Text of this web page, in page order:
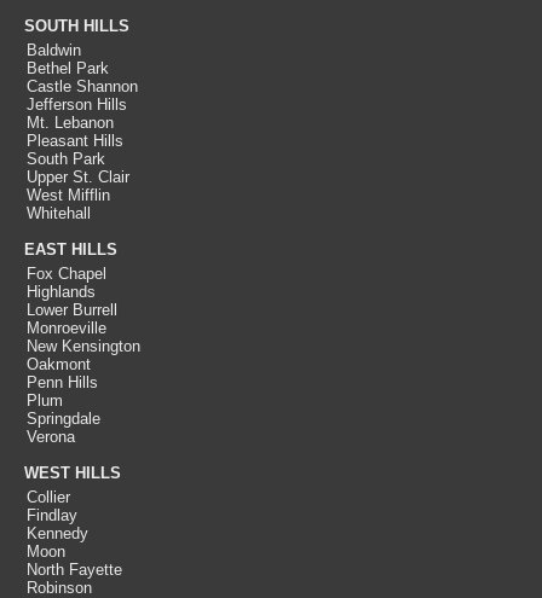
SOUTH HILLS
Baldwin
Bethel Park
Castle Shannon
Jefferson Hills
Mt. Lebanon
Pleasant Hills
South Park
Upper St. Clair
West Mifflin
Whitehall
EAST HILLS
Fox Chapel
Highlands
Lower Burrell
Monroeville
New Kensington
Oakmont
Penn Hills
Plum
Springdale
Verona
WEST HILLS
Collier
Findlay
Kennedy
Moon
North Fayette
Robinson